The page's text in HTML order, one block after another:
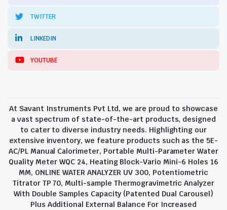
TWITTER
LINKEDIN
YOUTUBE
At Savant Instruments Pvt Ltd, we are proud to showcase
a vast spectrum of state-of-the-art products, designed
to cater to diverse industry needs. Highlighting our
extensive inventory, we feature products such as the 5E-
AC/PL Manual Calorimeter, Portable Multi-Parameter Water
Quality Meter WQC 24, Heating Block-Vario Mini-6 Holes 16
MM, ONLINE WATER ANALYZER UV 300, Potentiometric
Titrator TP 70, Multi-sample Thermogravimetric Analyzer
With Double Samples Capacity (Patented Dual Carousel)
Plus Additional External Balance For Increased